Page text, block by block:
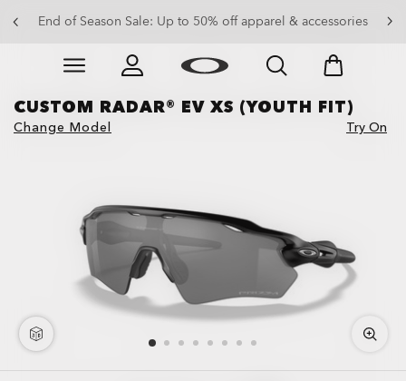
End of Season Sale: Up to 50% off apparel & accessories
Get 20% off replacement lenses when you buy sunglasses
Slide 3 of 3. Get 20% off replacement lenses when
CUSTOM RADAR® EV XS (YOUTH FIT)
Change Model Try On